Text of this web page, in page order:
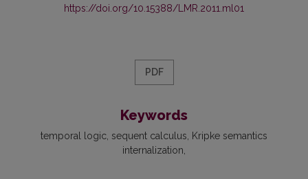
https://doi.org/10.15388/LMR.2011.ml01
PDF
Keywords
temporal logic sequent calculus
Kripke semantics
internalization